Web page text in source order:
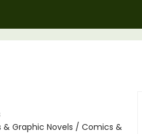
Graphic Novels / Comics &